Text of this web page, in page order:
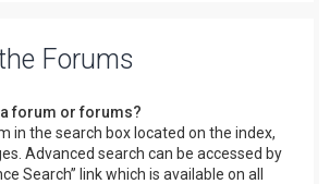
Forums
forum or forums?
in the search box located on the index,
Advanced search can be accessed by
Search” link which is available on all